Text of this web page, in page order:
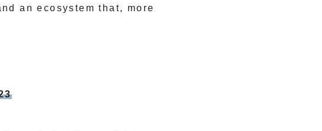
an ecosystem that, more